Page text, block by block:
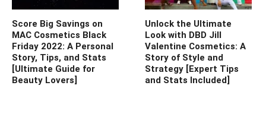
Score Big Savings on
MAC Cosmetics Black
Friday 2022: A Personal
Story, Tips, and Stats
[Ultimate Guide for
Beauty Lovers]
Unlock the Ultimate
Look with DBD Jill
Valentine Cosmetics: A
Story of Style and
Strategy [Expert Tips
and Stats Included]